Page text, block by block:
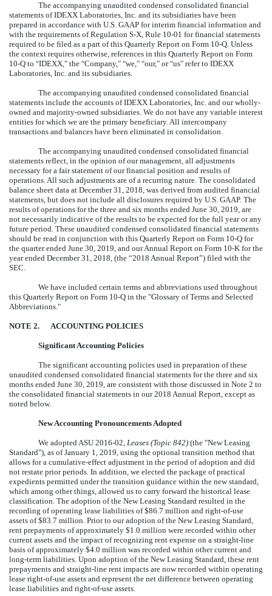
The accompanying unaudited condensed consolidated financial
statements of IDEXX Laboratories, Inc. and its subsidiaries have been
prepared in accordance with U.S. GAAP for interim financial information and
with the requirements of Regulation S-X, Rule 10-01 for financial statements
required to be filed as a part of this Quarterly Report on Form 10-Q. Unless
the context requires otherwise, references in this Quarterly Report on Form
10-Q to “IDEXX,” the “Company,” “we,” “our,” or“us” refer to IDEXX
Laboratories, Inc. and its subsidiaries.
The accompanying unaudited condensed consolidated financial
statements include the accounts of IDEXX Laboratories, Inc. and our wholly-
owned and majority-owned subsidiaries. We do not have any variable interest
entities for which we are the primary beneficiary. All intercompany
transactions and balances have been eliminated in consolidation.
The accompanying unaudited condensed consolidated financial
statements reflect, in the opinion of our management, all adjustments
necessary for a fair statement of our financial position and results of
operations. All such adjustments are of a recurring nature. The consolidated
balance sheet data at December 31, 2018, was derived from audited financial
statements, but does not include all disclosures required by U.S. GAAP. The
results of operations for the three and six months ended June 30, 2019, are
not necessarily indicative of the results to be expected for the full year or any
future period. These unaudited condensed consolidated financial statements
should be read in conjunction with this Quarterly Report on Form 10-Q for
the quarter ended June 30, 2019, and our Annual Report on Form 10-K for the
year ended December 31, 2018, (the “2018 Annual Report”) filed with the
SEC.
We have included certain terms and abbreviations used throughout
this Quarterly Report on Form 10-Q in the "Glossary of Terms and Selected
Abbreviations."
NOTE 2. ACCOUNTING POLICIES
Significant Accounting Policies
The significant accounting policies used in preparation of these
unaudited condensed consolidated financial statements for the three and six
months ended June 30, 2019, are consistent with those discussed in Note 2 to
the consolidated financial statements in our2018 Annual Report, except as
noted below.
New Accounting Pronouncements Adopted
We adopted ASU 2016-02, Leases (Topic 842) (the "New Leasing
Standard"), as of January 1, 2019, using the optional transition method that
allows for a cumulative-effect adjustment in the period of adoption and did
not restate prior periods. In addition, we elected the package of practical
expedients permitted under the transition guidance within the new standard,
which among other things, allowed us to carry forward the historical lease
classification. The adoption of the New Leasing Standard resulted in the
recording of operating lease liabilities of$86.7 million and right-of-use
assets of$83.7 million. Prior to our adoption of the New Leasing Standard,
rent prepayments of approximately $1.0 million were recorded within other
current assets and the impact of recognizing rent expense on a straight-line
basis of approximately $4.0 million was recorded within other current and
long-term liabilities. Upon adoption of the New Leasing Standard, these rent
prepayments and straight-line rent impacts are now recorded within operating
lease right-of-use assets and represent the net difference between operating
lease liabilities and right-of-use assets.